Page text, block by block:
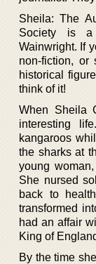
Sheila: The
Society is a
Wainwright. If
non-fiction, or
historical
think of it!
When Sheila
interesting
kangaroos
the sharks at
young
She nursed
back to
transformed
had an affair
King of
By the time